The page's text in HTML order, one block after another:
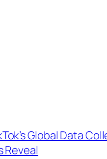
Global Data
Reveal